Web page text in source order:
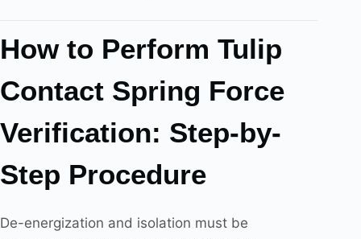
How to Perform Tulip
Contact Spring Force
Verification: Step-by-
Step Procedure
De-energization and isolation must be